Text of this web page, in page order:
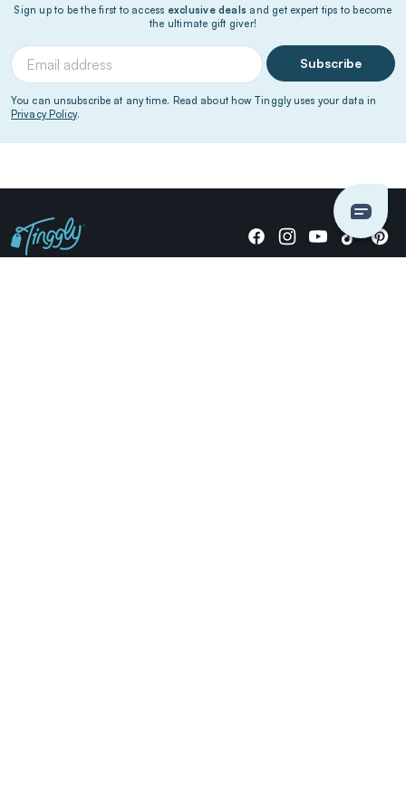
Sign up to be the first to access exclusive deals and get expert tips to become
the ultimate gift giver!
Subscribe
You can unsubscribe at any time. Read about how Tinggly uses your data in
Privacy Policy.